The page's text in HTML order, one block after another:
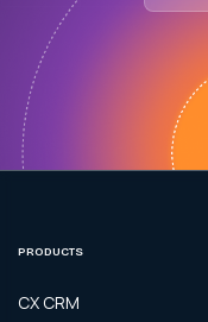
PRODUCTS
CX CRM